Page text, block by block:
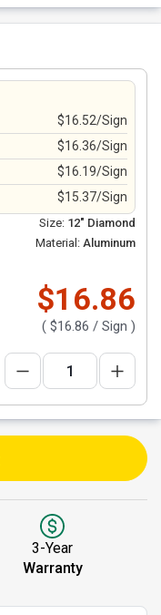
$16.52/Sign
$16.36/Sign
$16.19/Sign
$15.37/Sign
Size: 12" Diamond
Material: Aluminum
$16.86
( $16.86 / Sign )
3-Year
Warranty